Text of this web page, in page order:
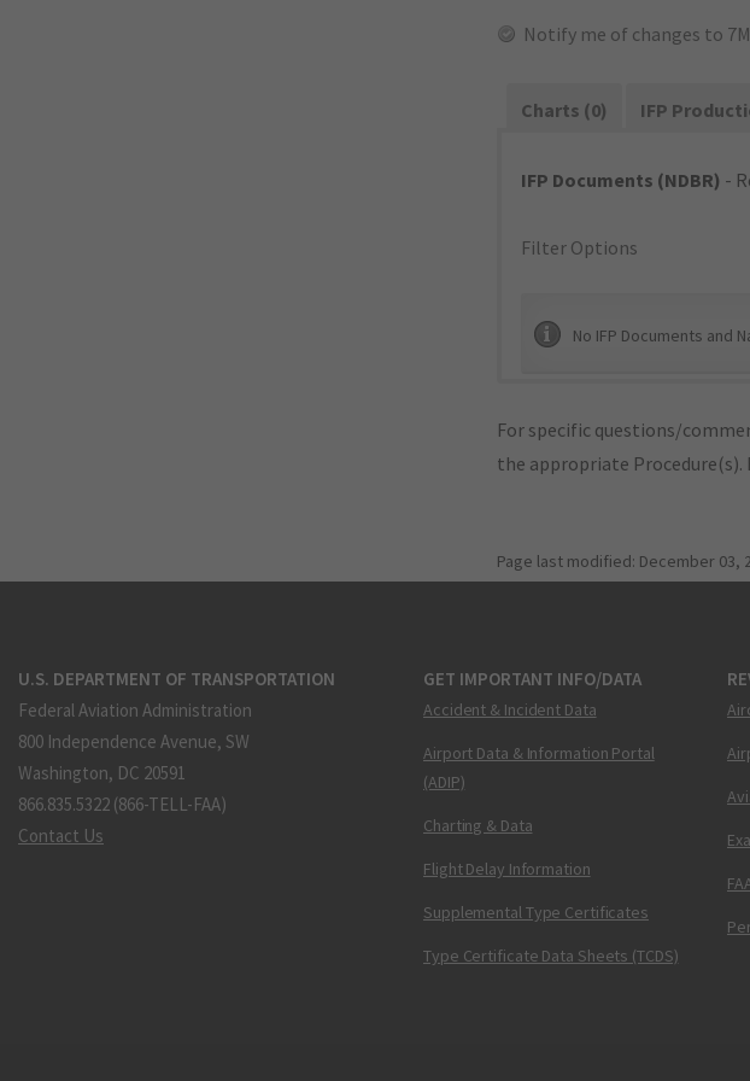
Notify me of changes to
Charts (0) IFP
IFP Documents (NDBR) -
Filter Options
No IFP Documents and
For specific questions/
the appropriate
Page last modified: December 03,
U.S. DEPARTMENT OF TRANSPORTATION
Federal Aviation Administration
800 Independence Avenue, SW
Washington, DC 20591
866.835.5322 (866-TELL-FAA)
Contact Us
GET IMPORTANT INFO/DATA
Accident & Incident Data
Airport Data & Information Portal
(ADIP)
Charting & Data
Flight Delay Information
Supplemental Type Certificates
Type Certificate Data Sheets (TCDS)